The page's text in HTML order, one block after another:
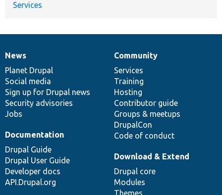
Services
News
items
News
Planet Drupal
Social media
Sign up for Drupal news
Security advisories
Jobs
Our
community
Community
Services
Training
Hosting
Contributor guide
Groups & meetups
DrupalCon
Code of conduct
Documentation
Documentation
Drupal Guide
Drupal User Guide
Developer docs
API.Drupal.org
Drupal
code
base
Download & Extend
Drupal core
Modules
Governance
of
community